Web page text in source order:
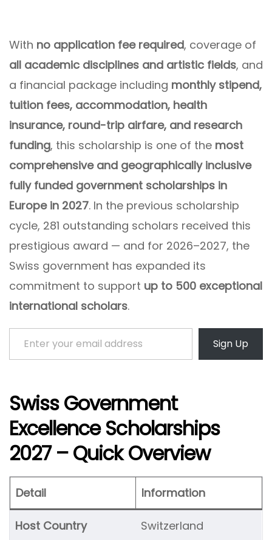
With no application fee required, coverage of
all academic disciplines and artistic fields, and
a financial package including monthly stipend,
tuition fees, accommodation, health
insurance, round-trip airfare, and research
funding, this scholarship is one of the most
comprehensive and geographically inclusive
fully funded government scholarships in
Europe in 2027. In the previous scholarship
cycle, 281 outstanding scholars received this
prestigious award — and for 2026–2027, the
Swiss government has expanded its
commitment to support up to 500 exceptional
international scholars.
Enter your email address
Sign Up
Swiss Government
Excellence Scholarships
2027 – Quick Overview
Detail Information
Host Country Switzerland